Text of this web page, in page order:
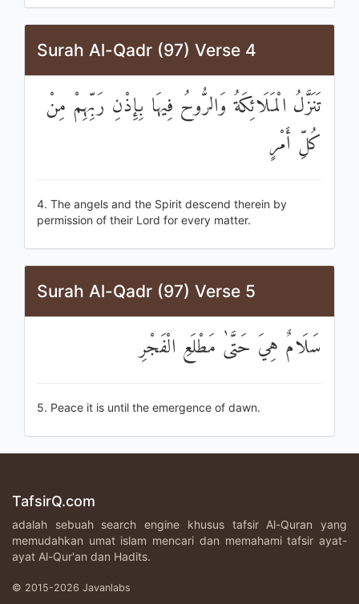
Surah Al-Qadr (97) Verse 4
تَنَزَّلُ الْمَلَائِكَةُ وَالرُّوحُ فِيهَا بِإِذْنِ رَبِّهِمْ مِنْ
كُلِّ أَمْرٍ
4. The angels and the Spirit descend therein by
permission of their Lord for every matter.
Surah Al-Qadr (97) Verse 5
سَلَامٌ هِيَ حَتَّىٰ مَطْلَعِ الْفَجْرِ
5. Peace it is until the emergence of dawn.
TafsirQ.com
adalah sebuah search engine khusus tafsir Al-Quran yang
memudahkan umat islam mencari dan memahami tafsir ayat-
ayat Al-Qur'an dan Hadits.
© 2015-2026 Javanlabs